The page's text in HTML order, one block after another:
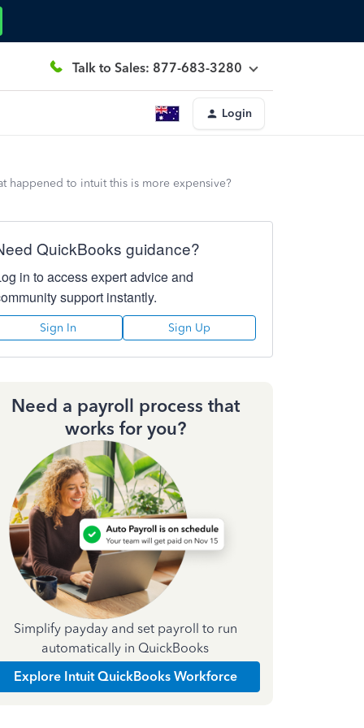
Talk to Sales: 877-683-3280
Login
happened to intuit this is more expensive?
QuickBooks guidance?
in to access expert advice and
support instantly.
Sign In Sign Up
Need a payroll process that
works for you?
Simplify payday and set payroll to run
automatically in QuickBooks
Explore Intuit QuickBooks Workforce